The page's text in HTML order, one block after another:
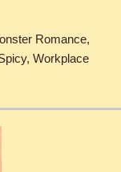
Romance,
Workplace